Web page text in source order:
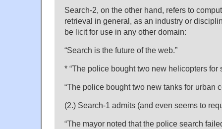
Search-2, on the other hand, refers to
retrieval in general, as an industry or
be licit for use in any other domain:
“Search is the future of the web.”
* “The police bought two new helicopters for
“The police bought two new tanks for urban
(2.) Search-1 admits (and even seems to
“The mayor noted that the police search